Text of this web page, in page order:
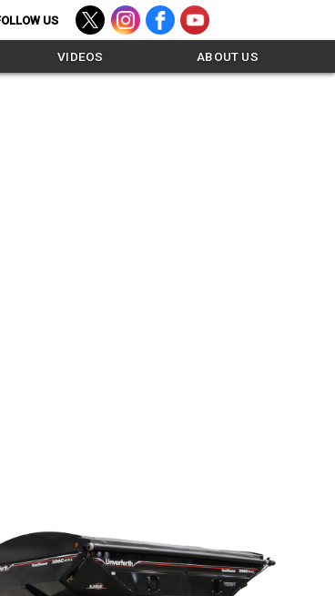
VIDEOS ABOUT US
TWITTER - FOLLOW US
INSTAGRAM - FOLLOW US
FACEBOOK - LIKE US